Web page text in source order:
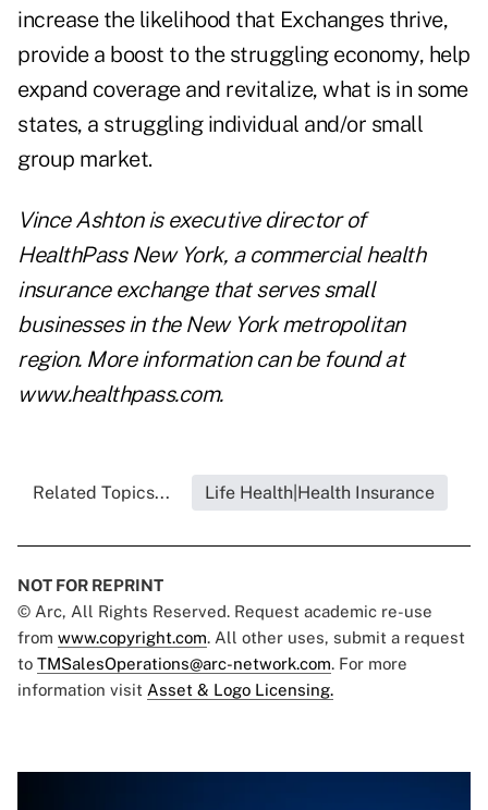
increase the likelihood that Exchanges thrive,
provide a boost to the struggling economy, help
expand coverage and revitalize, what is in some
states, a struggling individual and/or small
group market.
Vince Ashton is executive director of
HealthPass New York, a commercial health
insurance exchange that serves small
businesses in the New York metropolitan
region. More information can be found at
www.healthpass.com.
Related Topics... Life Health|Health Insurance
NOT FOR REPRINT
© Arc, All Rights Reserved. Request academic re-use
from www.copyright.com. All other uses, submit a request
to TMSalesOperations@arc-network.com. For more
information visit Asset & Logo Licensing.